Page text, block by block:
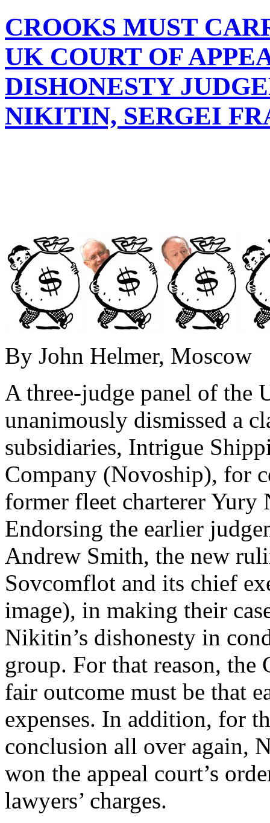
CROOKS MUST
UK COURT OF
DISHONESTY
NIKITIN, SERGEI
By John Helmer, Moscow
A three-judge panel of the
unanimously dismissed a
subsidiaries, Intrigue
Company (Novoship), for
former fleet charterer
Endorsing the earlier
Andrew Smith, the new
Sovcomflot and its chief
image), in making their
Nikitin’s dishonesty in
group. For that reason, the
fair outcome must be that
expenses. In addition, for
conclusion all over
won the appeal court’s
lawyers’ charges.